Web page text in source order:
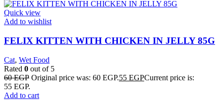
Quick view
Add to wishlist
FELIX KITTEN WITH CHICKEN IN JELLY 85G
Cat, Wet Food
Rated 0 out of 5
60EGP Original price was: 60 EGP.55 EGPCurrent price is:
55 EGP.
Add to cart